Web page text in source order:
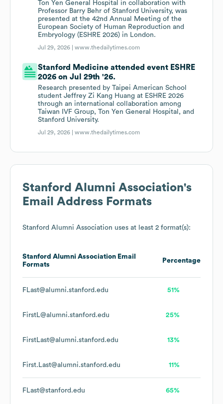
Ton Yen General Hospital in collaboration with
Professor Barry Behr of Stanford University, was
presented at the 42nd Annual Meeting of the
European Society of Human Reproduction and
Embryology (ESHRE 2026) in London.
Jul 29, 2026 |www.thedailytimes.com
Stanford Medicine attended event ESHRE
2026 on Jul 29th '26.
Research presented by Taipei American School
student Jeffrey Zi Kang Huang at ESHRE 2026
through an international collaboration among
Taiwan IVF Group, Ton Yen General Hospital, and
Stanford University.
Jul 29, 2026 |www.thedailytimes.com
Stanford Alumni Association's
Email Address Formats
Stanford Alumni Association uses at least 2 format(s):
Stanford Alumni Association Email
Formats
Percentage
FLast@alumni.stanford.edu 51%
FirstL@alumni.stanford.edu 25%
FirstLast@alumni.stanford.edu 13%
First.Last@alumni.stanford.edu 11%
FLast@stanford.edu 65%